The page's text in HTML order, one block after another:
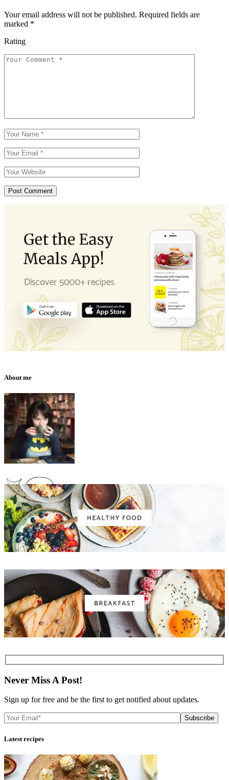
Your email address will not be published. Required fields are
marked *
Rating
About me
Never Miss A Post!
Sign up for free and be the first to get notified about updates.
Subscribe
Latest recipes